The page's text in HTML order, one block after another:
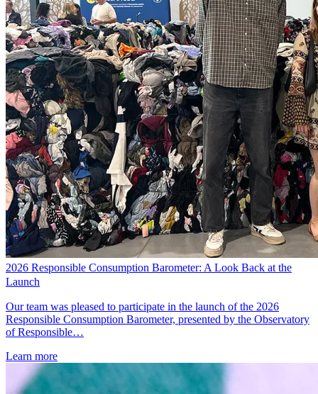
2026 Responsible Consumption Barometer: A Look Back at the
Launch
Our team was pleased to participate in the launch of the 2026
Responsible Consumption Barometer, presented by the Observatory
of Responsible…
Learn more